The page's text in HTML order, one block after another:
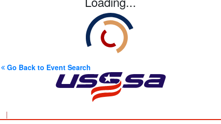
Go Back to Event Search
|